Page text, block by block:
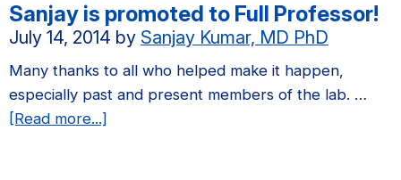
in
Biomaterials
Sanjay is promoted to Full Professor!
July 14, 2014 by Sanjay Kumar, MD PhD
Many thanks to all who helped make it happen,
especially past and present members of the lab. …
[Read more...]